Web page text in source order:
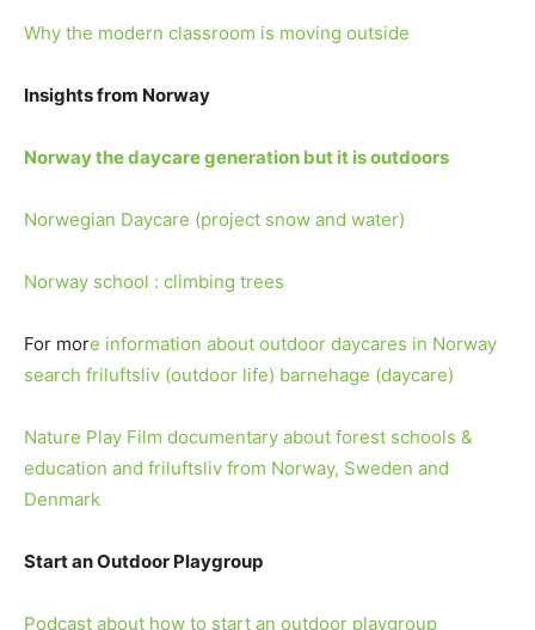
Why the modern classroom is moving outside
Insights from Norway
Norway the daycare generation but it is outdoors
Norwegian Daycare (project snow and water)
Norway school : climbing trees
For more information about outdoor daycares in Norway
search friluftsliv (outdoor life) barnehage (daycare)
Nature Play Film documentary about forest schools &
education and friluftsliv from Norway, Sweden and
Denmark
Start an Outdoor Playgroup
Podcast about how to start an outdoor playgroup